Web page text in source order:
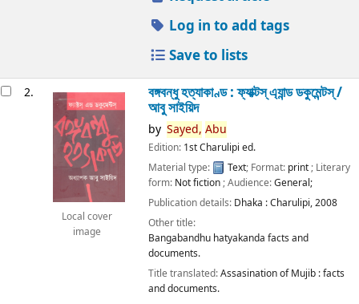
Log in to add tags
Save to lists
2.
Local cover
image
বঙ্গবন্ধু হত্যাকাণ্ড : ফ্যাক্টস্ এ্যান্ড ডকুমেন্টস্ /
আবু সাইয়িদ
by Sayed, Abu
Edition: 1st Charulipi ed.
Material type:
Text; Format: print; Literary
form: Not fiction; Audience:General;
Publication details: Dhaka :Charulipi,2008
Other title:
Bangabandhu hatyakanda facts and
documents.
Title translated:Assasination of Mujib : facts
and documents.